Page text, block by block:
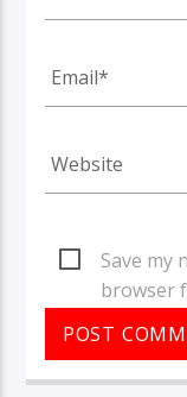
Save my
browser